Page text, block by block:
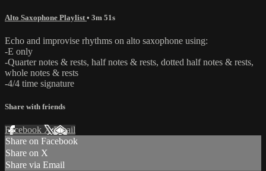
Alto Saxophone Playlist • 3m 51s
Echo and improvise rhythms on alto saxophone using:
-E only
-Quarter notes & rests, half notes & rests, dotted half notes & rests,
whole notes & rests
-4/4 time signature
Share with friends
Facebook XEmail
Share on Facebook
Share on X
Share via Email